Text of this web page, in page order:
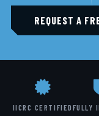
REQUEST A
IICRC CERTIFIEDFULLY